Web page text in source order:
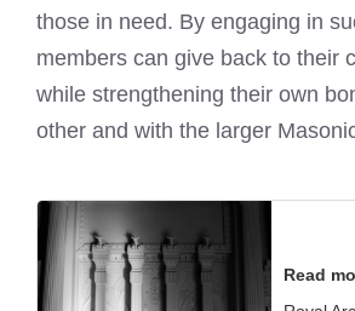
those in need. By engaging in
members can give back to their
while strengthening their own
other and with the larger
Read